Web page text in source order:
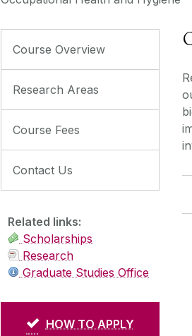
Course Overview
Research Areas
Course Fees
Contact Us
Related links:
Scholarships
Research
Graduate Studies Office
HOW TO APPLY